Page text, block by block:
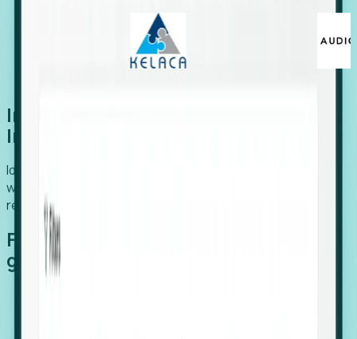
Introducing Foresight: Expansion
Intelligence
Identify organizations poised for growth, target outreach
with precision, and support expansion, retention, and
relocation
Features that make capturing global
growth easy: